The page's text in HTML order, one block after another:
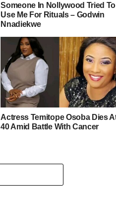
Someone In Nollywood Tried To
Use Me For Rituals – Godwin
Nnadiekwe
Actress Temitope Osoba Dies
40 Amid Battle With Cancer